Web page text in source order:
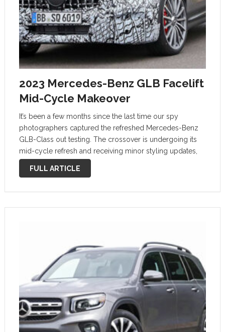
2023 Mercedes-Benz GLB Facelift
Mid-Cycle Makeover
It’s been a few months since the last time our spy
photographers captured the refreshed Mercedes-Benz
GLB-Class out testing. The crossover is undergoing its
mid-cycle refresh and receiving minor styling updates,
and a new video shows the automaker continuing to prep
FULL ARTICLE